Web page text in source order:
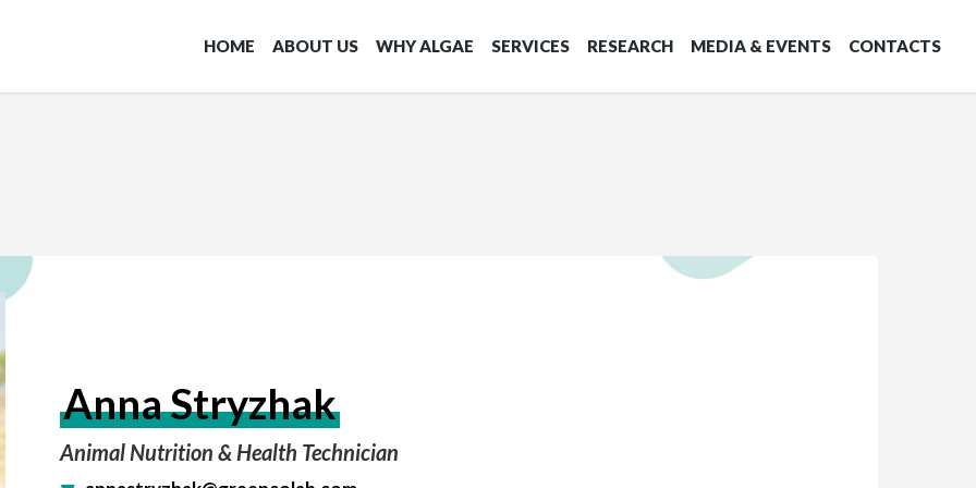
HOME ABOUT US WHY ALGAE SERVICES RESEARCH MEDIA & EVENTS CONTACTS
Anna Stryzhak
Animal Nutrition & Health Technician